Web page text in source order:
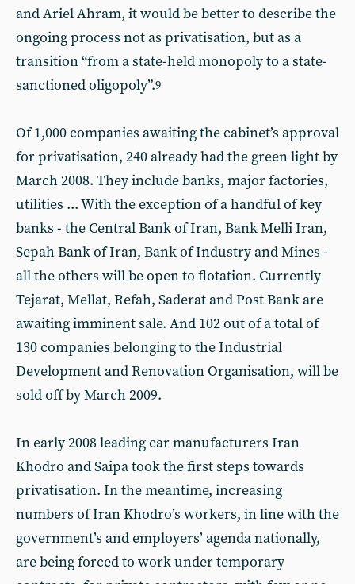
and Ariel Ahram, it would be better to describe the
ongoing process not as privatisation, but as a
transition “from a state-held monopoly to a state-
sanctioned oligopoly”.9
Of 1,000 companies awaiting the cabinet’s approval
for privatisation, 240 already had the green light by
March 2008. They include banks, major factories,
utilities ... With the exception of a handful of key
banks - the Central Bank of Iran, Bank Melli Iran,
Sepah Bank of Iran, Bank of Industry and Mines -
all the others will be open to flotation. Currently
Tejarat, Mellat, Refah, Saderat and Post Bank are
awaiting imminent sale. And 102 out of a total of
130 companies belonging to the Industrial
Development and Renovation Organisation, will be
sold off by March 2009.
In early 2008 leading car manufacturers Iran
Khodro and Saipa took the first steps towards
privatisation. In the meantime, increasing
numbers of Iran Khodro’s workers, in line with the
government’s and employers’ agenda nationally,
are being forced to work under temporary